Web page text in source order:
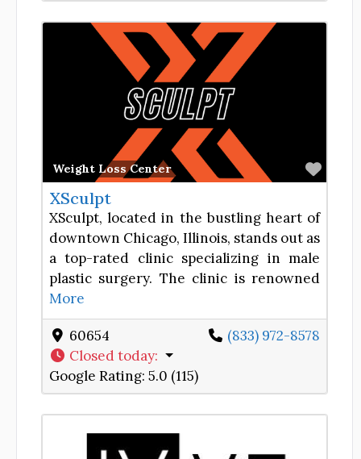
Weight Loss Center
XSculpt
XSculpt, located in the bustling heart of
downtown Chicago, Illinois, stands out as
a top-rated clinic specializing in male
plastic surgery. The clinic is renowned
More
60654
(833) 972-8578​
Closed today:
Google Rating: 5.0 (115)